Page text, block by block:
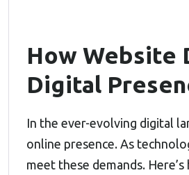
How Website
Digital
In the ever-evolving digital
online presence. As
meet these demands.